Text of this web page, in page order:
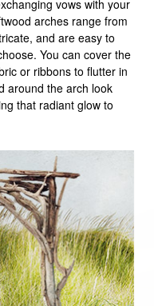
vows with your
arches range from
and are easy to
You can cover the
or ribbons to flutter in
around the arch look
that radiant glow to